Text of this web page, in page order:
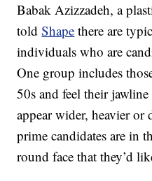
Babak Azizzadeh, a
toldShape there are
individuals who are
One group includes
50s and feel their
appear wider, heavier or
prime candidates are in
round face that they’d